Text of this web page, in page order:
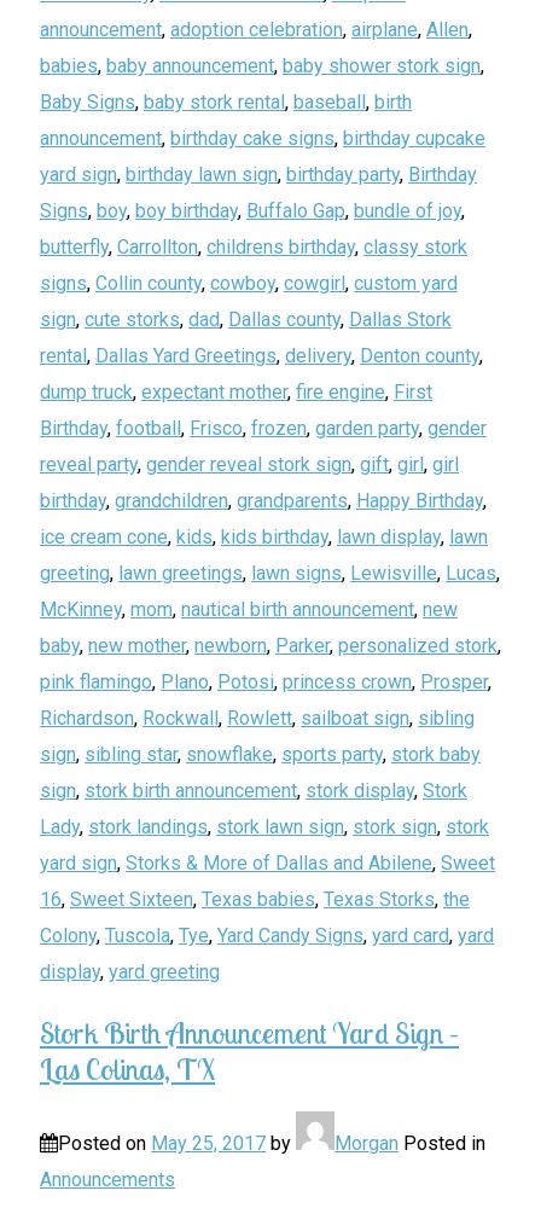
announcement, adoption celebration, airplane, Allen,
babies, baby announcement, baby shower stork sign,
Baby Signs, baby stork rental , baseball , birth
announcement, birthday cake signs, birthday cupcake
yard sign, birthday lawn sign, birthday party, Birthday
Signs, boy, boy birthday, Buffalo Gap, bundle of joy,
butterfly, Carrollton, childrens birthday, classy stork
signs, Collin county, cowboy, cowgirl , custom yard
sign, cute storks, dad, Dallas county, Dallas Stork
rental , Dallas Yard Greetings, delivery, Denton county,
dump truck, expectant mother, fire engine, First
Birthday, football , Frisco, frozen, garden party, gender
reveal party, gender reveal stork sign, gift, girl , girl
birthday, grandchildren, grandparents, Happy Birthday,
ice cream cone, kids, kids birthday, lawn display, lawn
greeting, lawn greetings, lawn signs, Lewisville, Lucas,
McKinney, mom, nautical birth announcement, new
baby, new mother, newborn, Parker, personalized stork,
pink flamingo, Plano, Potosi, princess crown, Prosper,
Richardson, Rockwall , Rowlett, sailboat sign, sibling
sign, sibling star, snowflake, sports party, stork baby
sign, stork birth announcement, stork display, Stork
Lady, stork landings, stork lawn sign, stork sign, stork
yard sign, Storks & More of Dallas and Abilene, Sweet
16, Sweet Sixteen, Texas babies, Texas Storks, the
Colony, Tuscola, Tye, Yard Candy Signs, yard card, yard
display, yard greeting
Stork Birth Announcement Yard Sign –
Las Colinas, TX
Posted on May 25, 2017 by Morgan Posted in
Announcements